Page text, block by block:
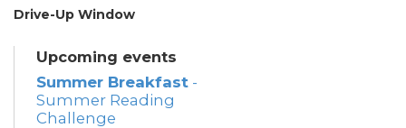
Drive-Up Window
Upcoming events
Summer Breakfast -
Summer Reading
Challenge